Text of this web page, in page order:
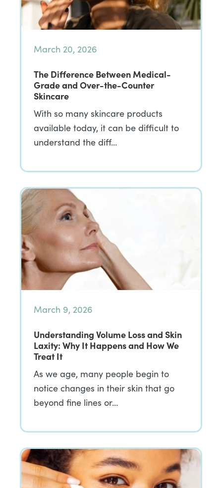
March 20, 2026
The Difference Between Medical-
Grade and Over-the-Counter
Skincare
With so many skincare products
available today, it can be difficult to
understand the diff…
March 9, 2026
Understanding Volume Loss and Skin
Laxity: Why It Happens and How We
Treat It
As we age, many people begin to
notice changes in their skin that go
beyond fine lines or…